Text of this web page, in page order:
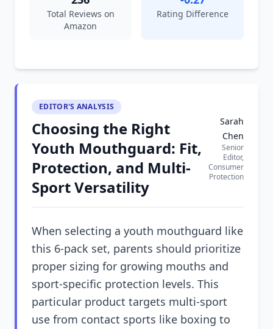
Total Reviews on
Amazon
Rating Difference
EDITOR'S ANALYSIS
Choosing the Right
Youth Mouthguard: Fit,
Protection, and Multi-
Sport Versatility
Sarah
Chen
Senior
Editor,
Consumer
Protection
When selecting a youth mouthguard like
this 6-pack set, parents should prioritize
proper sizing for growing mouths and
sport-specific protection levels. This
particular product targets multi-sport
use from contact sports like boxing to